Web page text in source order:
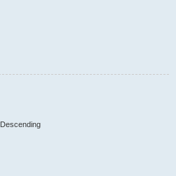
Descending